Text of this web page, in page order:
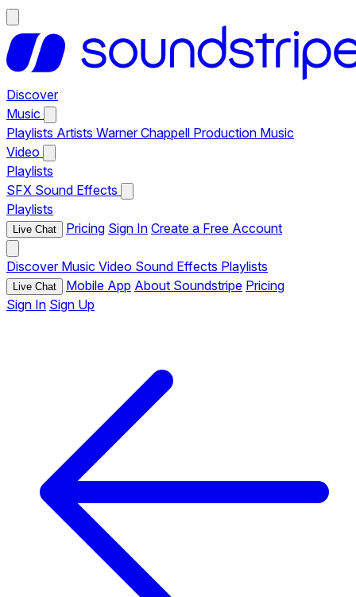
Discover
Music
Playlists Artists Warner Chappell Production Music
Video
Playlists
SFX Sound Effects
Playlists
Live Chat Pricing Sign In Create a Free Account
Discover Music Video Sound Effects Playlists
Live Chat Mobile App About Soundstripe Pricing
Sign In Sign Up